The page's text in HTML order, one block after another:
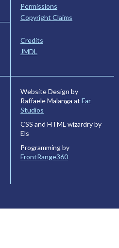
Permissions
Copyright Claims
Credits
JMDL
Website Design by
Raffaele Malanga at Far
Studios
CSS and HTML wizardry by
Els
Programming by
FrontRange360